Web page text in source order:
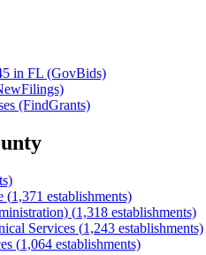
in FL (GovBids)
(FindGrants)
(1,371 establishments)
(1,318 establishments)
Services (1,243 establishments)
(1,064 establishments)